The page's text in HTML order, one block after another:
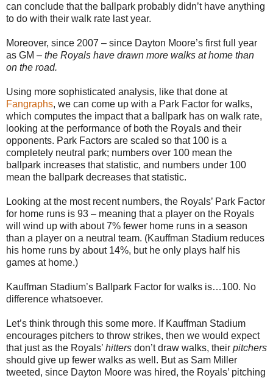
can conclude that the ballpark probably didn’t have anything
to do with their walk rate last year.
Moreover, since 2007 – since Dayton Moore’s first full year
as GM – the Royals have drawn more walks at home than
on the road.
Using more sophisticated analysis, like that done at
Fangraphs, we can come up with a Park Factor for walks,
which computes the impact that a ballpark has on walk rate,
looking at the performance of both the Royals and their
opponents. Park Factors are scaled so that 100 is a
completely neutral park; numbers over 100 mean the
ballpark increases that statistic, and numbers under 100
mean the ballpark decreases that statistic.
Looking at the most recent numbers, the Royals’ Park Factor
for home runs is 93 – meaning that a player on the Royals
will wind up with about 7% fewer home runs in a season
than a player on a neutral team. (Kauffman Stadium reduces
his home runs by about 14%, but he only plays half his
games at home.)
Kauffman Stadium’s Ballpark Factor for walks is…100. No
difference whatsoever.
Let’s think through this some more. If Kauffman Stadium
encourages pitchers to throw strikes, then we would expect
that just as the Royals’ hitters don’t draw walks, their pitchers
should give up fewer walks as well. But as Sam Miller
tweeted, since Dayton Moore was hired, the Royals’ pitching